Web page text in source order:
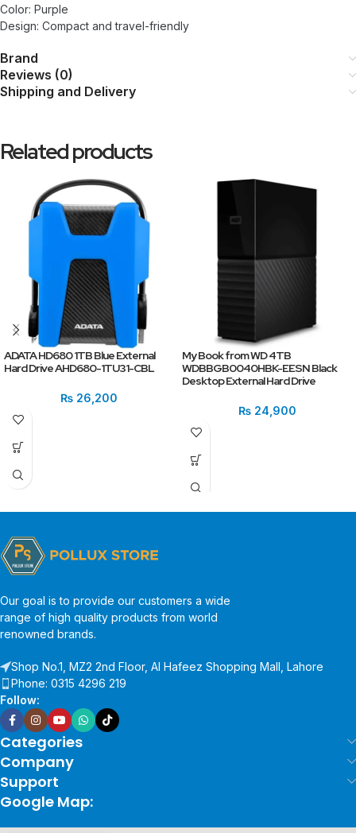
Color: Purple
Design: Compact and travel-friendly
Brand
Reviews (0)
Shipping and Delivery
Related products
ADATA HD680 1TB Blue External
Hard Drive AHD680-1TU31-CBL
₨ 26,200
My Book from WD 4TB
WDBBGB0040HBK-EESN Black
Desktop External Hard Drive
₨24,900
Our goal is to provide our customers a wide
range of high quality products from world
renowned brands.
Shop No.1, MZ2 2nd Floor, Al Hafeez Shopping Mall, Lahore
Phone: 0315 4296 219
Follow:
Categories
Company
Support
Google Map: